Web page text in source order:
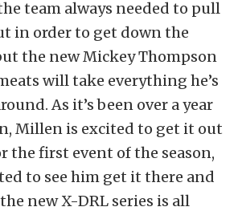
team always needed to pull
in order to get down the
the new Mickey Thompson
will take everything he’s
As it’s been over a year
Millen is excited to get it out
the first event of the season,
to see him get it there and
new X-DRL series is all